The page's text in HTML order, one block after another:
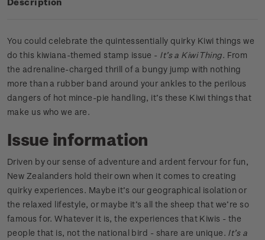
You could celebrate the quintessentially quirky Kiwi things we
do this kiwiana-themed stamp issue - It’s a Kiwi Thing. From
the adrenaline-charged thrill of a bungy jump with nothing
more than a rubber band around your ankles to the perilous
dangers of hot mince-pie handling, it’s these Kiwi things that
make us who we are.
Issue information
Driven by our sense of adventure and ardent fervour for fun,
New Zealanders hold their own when it comes to creating
quirky experiences. Maybe it’s our geographical isolation or
the relaxed lifestyle, or maybe it’s all the sheep that we’re so
famous for. Whatever it is, the experiences that Kiwis - the
people that is, not the national bird - share are unique. It’s a